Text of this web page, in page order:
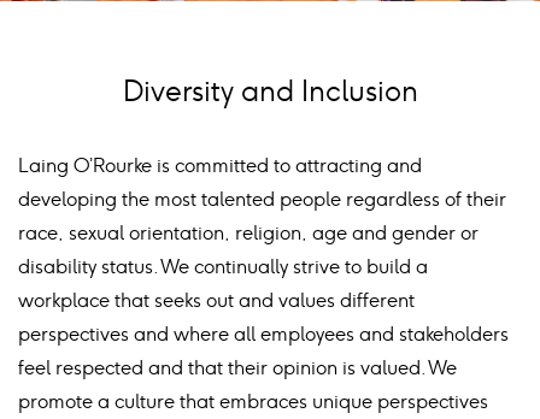
Diversity and Inclusion
Laing O’Rourke is committed to attracting and
developing the most talented people regardless of their
race, sexual orientation, religion, age and gender or
disability status. We continually strive to build a
workplace that seeks out and values different
perspectives and where all employees and stakeholders
feel respected and that their opinion is valued. We
promote a culture that embraces unique perspectives